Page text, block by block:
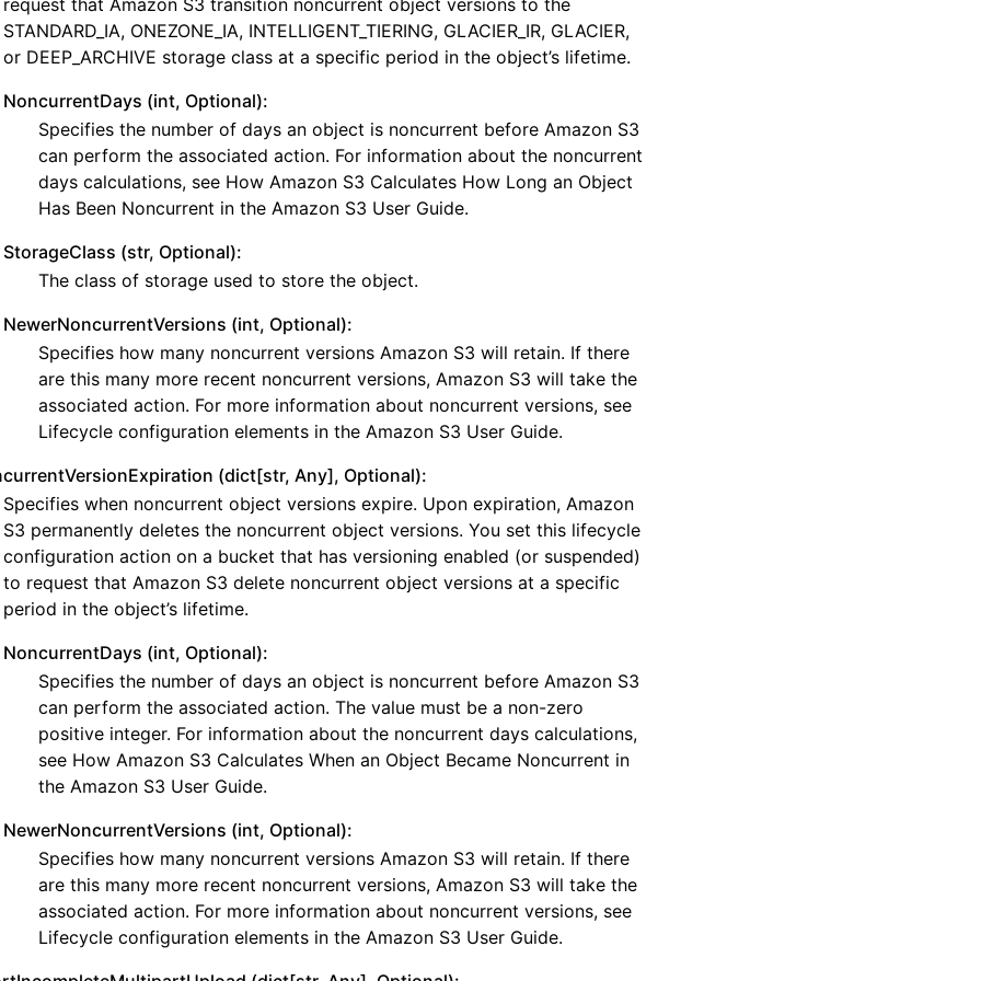
request that Amazon S3 transition noncurrent object versions to the
STANDARD_IA, ONEZONE_IA, INTELLIGENT_TIERING, GLACIER_IR, GLACIER,
or DEEP_ARCHIVE storage class at a specific period in the object’s lifetime.
NoncurrentDays (int, Optional):
Specifies the number of days an object is noncurrent before Amazon S3
can perform the associated action. For information about the noncurrent
days calculations, see How Amazon S3 Calculates How Long an Object
Has Been Noncurrent in the Amazon S3 User Guide.
StorageClass (str, Optional):
The class of storage used to store the object.
NewerNoncurrentVersions (int, Optional):
Specifies how many noncurrent versions Amazon S3 will retain. If there
are this many more recent noncurrent versions, Amazon S3 will take the
associated action. For more information about noncurrent versions, see
Lifecycle configuration elements in the Amazon S3 User Guide.
(dict[str, Any], Optional):
Specifies when noncurrent object versions expire. Upon expiration, Amazon
S3 permanently deletes the noncurrent object versions. You set this lifecycle
configuration action on a bucket that has versioning enabled (or suspended)
to request that Amazon S3 delete noncurrent object versions at a specific
period in the object’s lifetime.
NoncurrentDays (int, Optional):
Specifies the number of days an object is noncurrent before Amazon S3
can perform the associated action. The value must be a non-zero
positive integer. For information about the noncurrent days calculations,
see How Amazon S3 Calculates When an Object Became Noncurrent in
the Amazon S3 User Guide.
NewerNoncurrentVersions (int, Optional):
Specifies how many noncurrent versions Amazon S3 will retain. If there
are this many more recent noncurrent versions, Amazon S3 will take the
associated action. For more information about noncurrent versions, see
Lifecycle configuration elements in the Amazon S3 User Guide.